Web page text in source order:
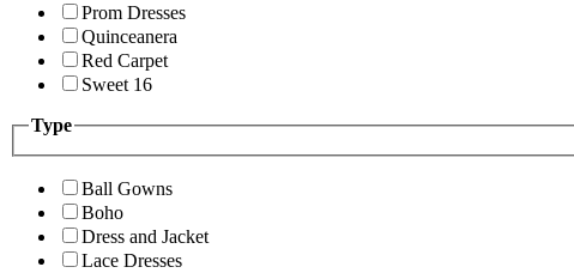
Prom Dresses
Quinceanera
Red Carpet
Sweet 16
Type
Ball Gowns
Boho
Dress and Jacket
Lace Dresses